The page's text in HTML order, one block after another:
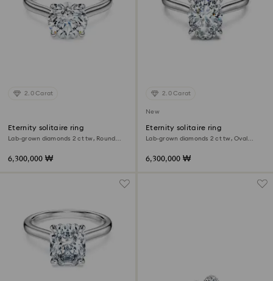
2.0 Carat
Eternity solitaire ring
Lab-grown diamonds 2 ct tw, Round
6,300,000 ₩
2.0 Carat
New
Eternity solitaire ring
Lab-grown diamonds 2 ct tw, Oval
6,300,000 ₩